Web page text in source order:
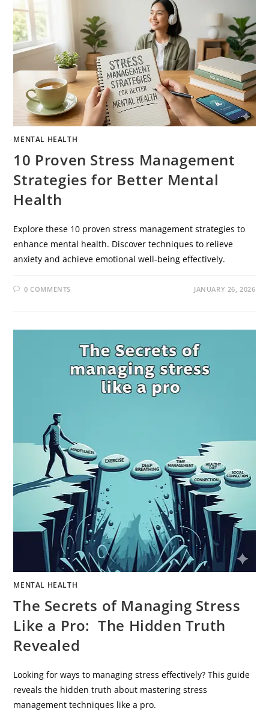
MENTAL HEALTH
10 Proven Stress Management
Strategies for Better Mental
Health
Explore these 10 proven stress management strategies to
enhance mental health. Discover techniques to relieve
anxiety and achieve emotional well-being effectively.
0 COMMENTS JANUARY 26, 2026
MENTAL HEALTH
The Secrets of Managing Stress
Like a Pro: The Hidden Truth
Revealed
Looking for ways to managing stress effectively? This guide
reveals the hidden truth about mastering stress
management techniques like a pro.